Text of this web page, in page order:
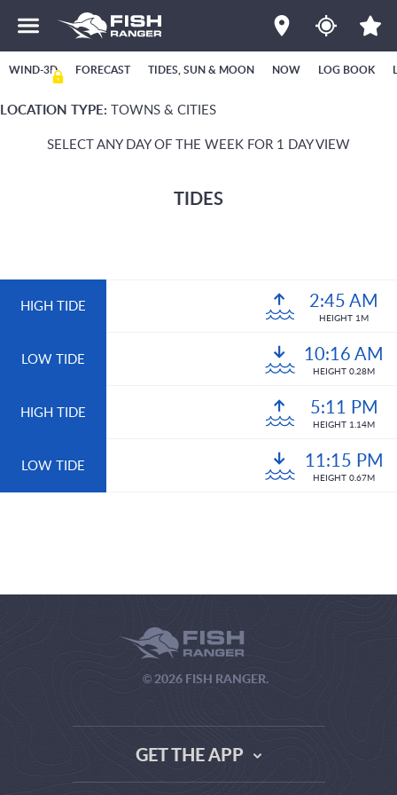
WIND-3D FORECAST TIDES, SUN & MOON NOW LOG BOOK
LOCATION TYPE: TOWNS & CITIES
SELECT ANY DAY OF THE WEEK FOR 1 DAY VIEW
TIDES
HIGH TIDE 2:45 AM
HEIGHT 1M
LOW TIDE 10:16 AM
HEIGHT 0.28M
HIGH TIDE 5:11 PM
HEIGHT 1.14M
LOW TIDE 11:15 PM
HEIGHT 0.67M
© 2026 FISH RANGER.
GET THE APP